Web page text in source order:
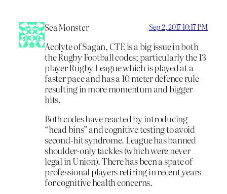
Sea Monster Sep 2, 2017 10:17 PM
Acolyte of Sagan, CTE is a big issue in both
the Rugby Football codes; particularly the 13
player Rugby League which is played at a
faster pace and has a 10 meter defence rule
resulting in more momentum and bigger
hits.
Both codes have reacted by introducing
“head bins” and cognitive testing to avoid
second-hit syndrome. League has banned
shoulder-only tackles (which were never
legal in Union). There has been a spate of
professional players retiring in recent years
for cognitive health concerns.